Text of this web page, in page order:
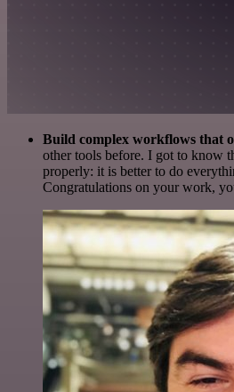
Build complex workflows that
other tools before. I got to know
properly: it is better to do
Congratulations on your work,